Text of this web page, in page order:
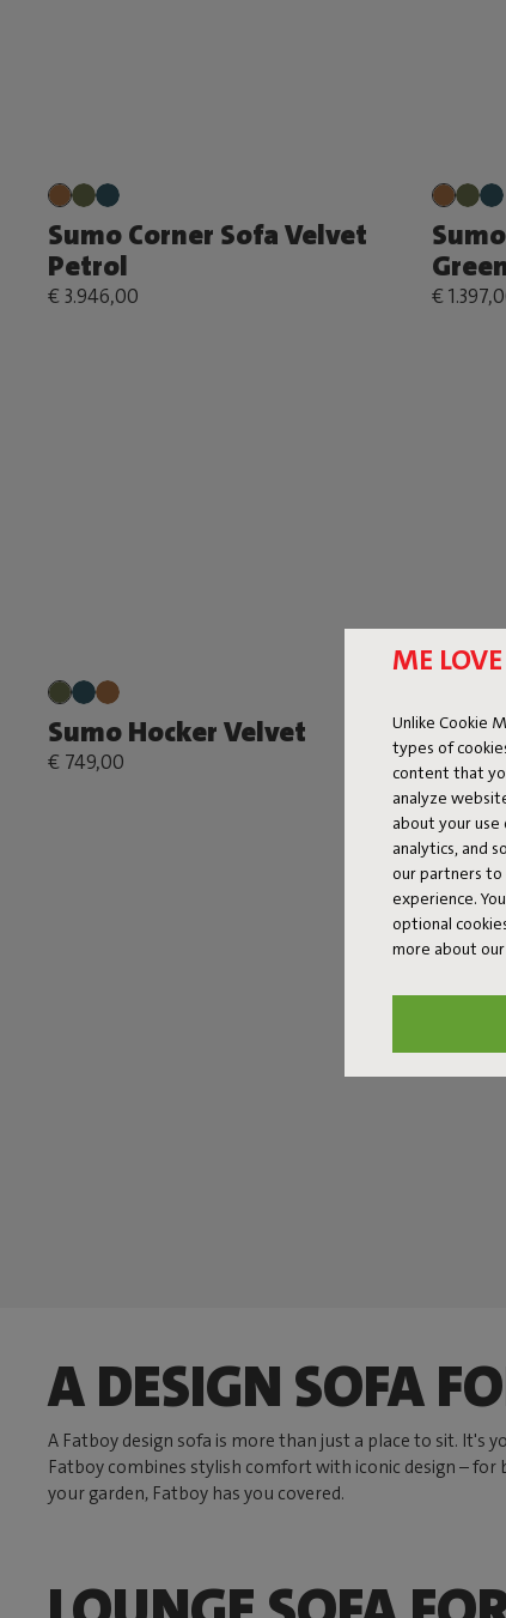
ME
Unlike Cookie
types of
content that
analyze
about your
analytics, and
our partners
experience.
optional
more about
Sumo Corner Sofa Velvet
Petrol
€ 3.946,00 €
Sumo Hocker Velvet
€ 749,00
A DESIGN SOFA
A Fatboy design sofa is more than just a place to sit. It's
Fatboy combines stylish comfort with iconic design –
your garden, Fatboy has you covered.